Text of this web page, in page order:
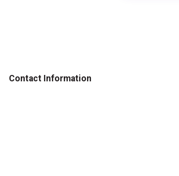
Contact Information